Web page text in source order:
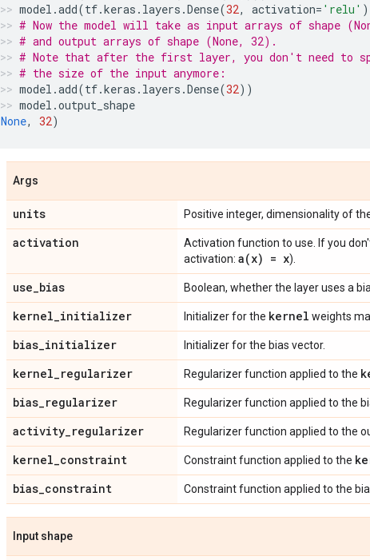
model .add(tf.keras . layers .Dense(32, activation= 'relu'
# Now the model will take as input arrays of shape
# and output arrays of shape (None, 32).
# Note that after the first layer, you don't need to
# the size of the input anymore:
model .add(tf.keras . layers .Dense(32))
model .output_shape
None, 32)
Args
units Positive integer, dimensionality of
activation
Activation function to use. If you
activation: a(x) = x).
use_bias Boolean, whether the layer uses a
kernel_initializer Initializer for the kernel weights
bias_initializer Initializer for the bias vector.
kernel_regularizer Regularizer function applied to the
bias_regularizer Regularizer function applied to the
activity_regularizer Regularizer function applied to the
kernel_constraint Constraint function applied to the
bias_constraint Constraint function applied to the
Input shape